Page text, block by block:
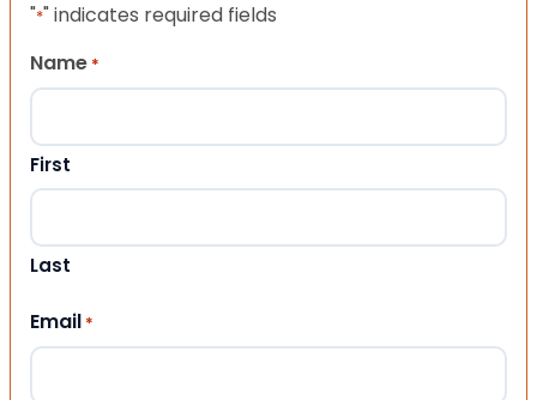
"*" indicates required fields
Name *
First
Last
Email *